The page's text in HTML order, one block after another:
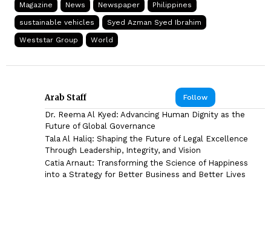
Magazine News Newspaper Philippines
sustainable vehicles Syed Azman Syed Ibrahim
Weststar Group World
Follow
Arab Staff
Dr. Reema Al Kyed: Advancing Human Dignity as the
Future of Global Governance
Tala Al Haliq: Shaping the Future of Legal Excellence
Through Leadership, Integrity, and Vision
Catia Arnaut: Transforming the Science of Happiness
into a Strategy for Better Business and Better Lives